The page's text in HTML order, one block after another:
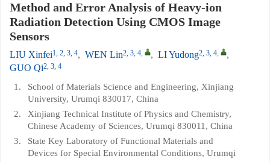
Method and Error Analysis of Heavy-ion
Radiation Detection Using CMOS Image
Sensors
LIU Xinfei1, 2, 3, 4, WEN Lin2, 3, 4, , LI Yudong2, 3, 4,
,
GUO Qi2, 3, 4
1.
School of Materials Science and Engineering, Xinjiang
University, Urumqi 830017, China
2.
Xinjiang Technical Institute of Physics and Chemistry,
Chinese Academy of Sciences, Urumqi 830011, China
3.
State Key Laboratory of Functional Materials and
Devices for Special Environmental Conditions, Urumqi